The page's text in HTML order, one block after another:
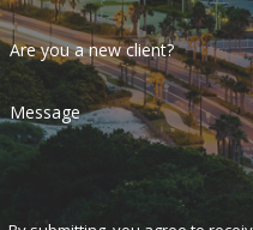
Are you a new client?
Message